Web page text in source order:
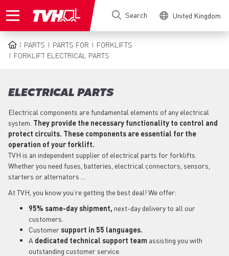
to
Search United Kingdom
BREADCRUMB
PARTS PARTS FOR
FORKLIFTS
FORKLIFT ELECTRICAL PARTS
ELECTRICAL PARTS
Electrical components are fundamental elements of any electrical
system. They provide the necessary functionality to control and
protect circuits. These components are essential for the
operation of your forklift.
TVH is an independent supplier of electrical parts for forklifts.
Whether you need fuses, batteries, electrical connectors, sensors,
starters or alternators ...
At TVH, you know you’re getting the best deal! We offer:
95% same-day shipment, next-day delivery to all our
customers.
Customersupport in 55 languages.
A dedicated technical support team assisting you with
outstanding customer service.